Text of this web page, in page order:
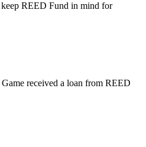
REED Fund in mind for
received a loan from REED